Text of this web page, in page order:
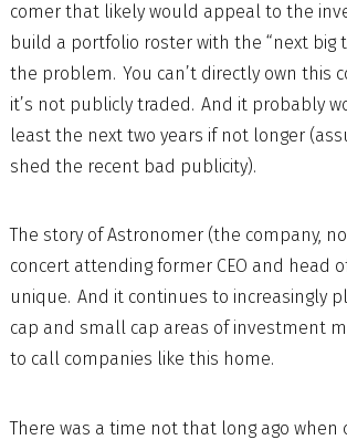
comer that likely would appeal to the
build a portfolio roster with the “next big
the problem. You can’t directly own this
it’s not publicly traded. And it probably
least the next two years if not longer
shed the recent bad publicity).
The story of Astronomer (the company,
concert attending former CEO and head
unique. And it continues to increasingly
cap and small cap areas of investment
to call companies like this home.
There was a time not that long ago when